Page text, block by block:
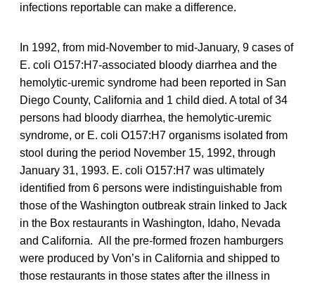
infections reportable can make a difference.
In 1992, from mid-November to mid-January, 9 cases of
E. coli O157:H7-associated bloody diarrhea and the
hemolytic-uremic syndrome had been reported in San
Diego County, California and 1 child died. A total of 34
persons had bloody diarrhea, the hemolytic-uremic
syndrome, or E. coli O157:H7 organisms isolated from
stool during the period November 15, 1992, through
January 31, 1993. E. coli O157:H7 was ultimately
identified from 6 persons were indistinguishable from
those of the Washington outbreak strain linked to Jack
in the Box restaurants in Washington, Idaho, Nevada
and California. All the pre-formed frozen hamburgers
were produced by Von’s in California and shipped to
those restaurants in those states after the illness in